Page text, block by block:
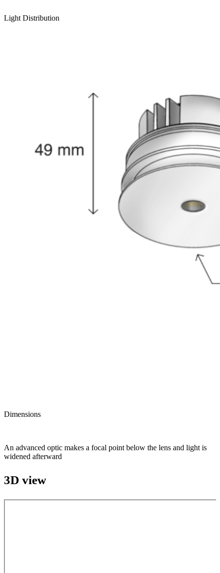
Light Distribution
Dimensions
An advanced optic makes a focal point below the lens and light is
widened afterward
3D view